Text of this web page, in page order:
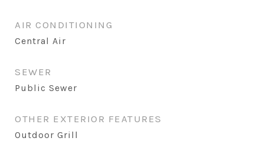
AIR CONDITIONING
Central Air
SEWER
Public Sewer
OTHER EXTERIOR FEATURES
Outdoor Grill